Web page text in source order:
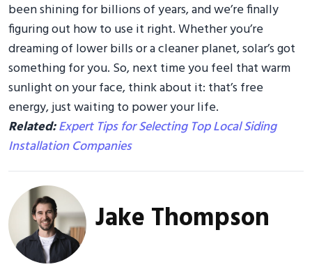
been shining for billions of years, and we’re finally
figuring out how to use it right. Whether you’re
dreaming of lower bills or a cleaner planet, solar’s got
something for you. So, next time you feel that warm
sunlight on your face, think about it: that’s free
energy, just waiting to power your life.
Related:Expert Tips for Selecting Top Local Siding
Installation Companies
Jake Thompson